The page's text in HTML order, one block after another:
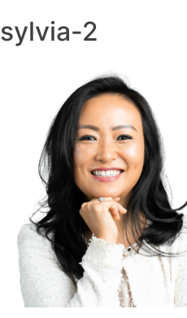
sylvia-2